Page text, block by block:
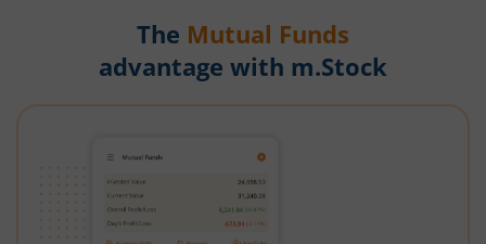
The Mutual Funds
advantage with m.Stock